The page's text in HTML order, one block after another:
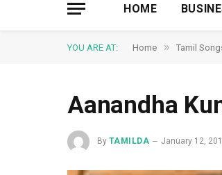
HOME
YOU ARE AT: Home » Tamil
Aanandha
By TAMILDA January 12,